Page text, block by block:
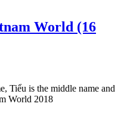
World (16
Tiểu is the middle name and
World 2018